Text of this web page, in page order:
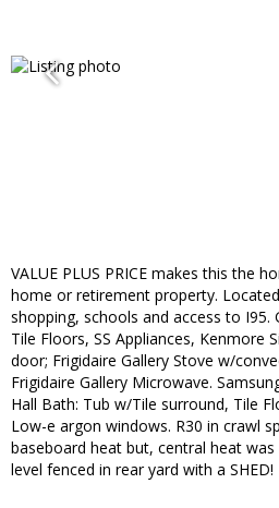
VALUE PLUS PRICE makes this the
home or retirement property.
shopping, schools and access to I95.
Tile Floors, SS Appliances, Kenmore
door; Frigidaire Gallery Stove w/
Frigidaire Gallery Microwave.
Hall Bath: Tub w/Tile surround, Tile
Low-e argon windows. R30 in crawl
baseboard heat but, central heat
level fenced in rear yard with a SHED!